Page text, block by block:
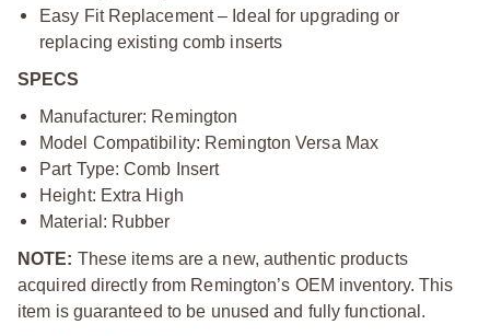
Easy Fit Replacement – Ideal for upgrading or
replacing existing comb inserts
SPECS
Manufacturer: Remington
Model Compatibility: Remington Versa Max
Part Type: Comb Insert
Height: Extra High
Material: Rubber
NOTE: These items are a new, authentic products
acquired directly from Remington’s OEM inventory. This
item is guaranteed to be unused and fully functional.